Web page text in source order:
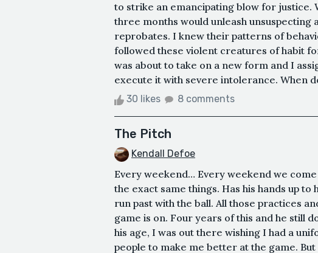
to strike an emancipating blow for justice.
three months would unleash unsuspecting
reprobates. I knew their patterns of
followed these violent creatures of habit
was about to take on a new form and I
execute it with severe intolerance. When
30 likes 8 comments
The Pitch
Kendall Defoe
Every weekend… Every weekend we
the exact same things. Has his hands up
run past with the ball. All those practices
game is on. Four years of this and he still
his age, I was out there wishing I had a
people to make me better at the game.